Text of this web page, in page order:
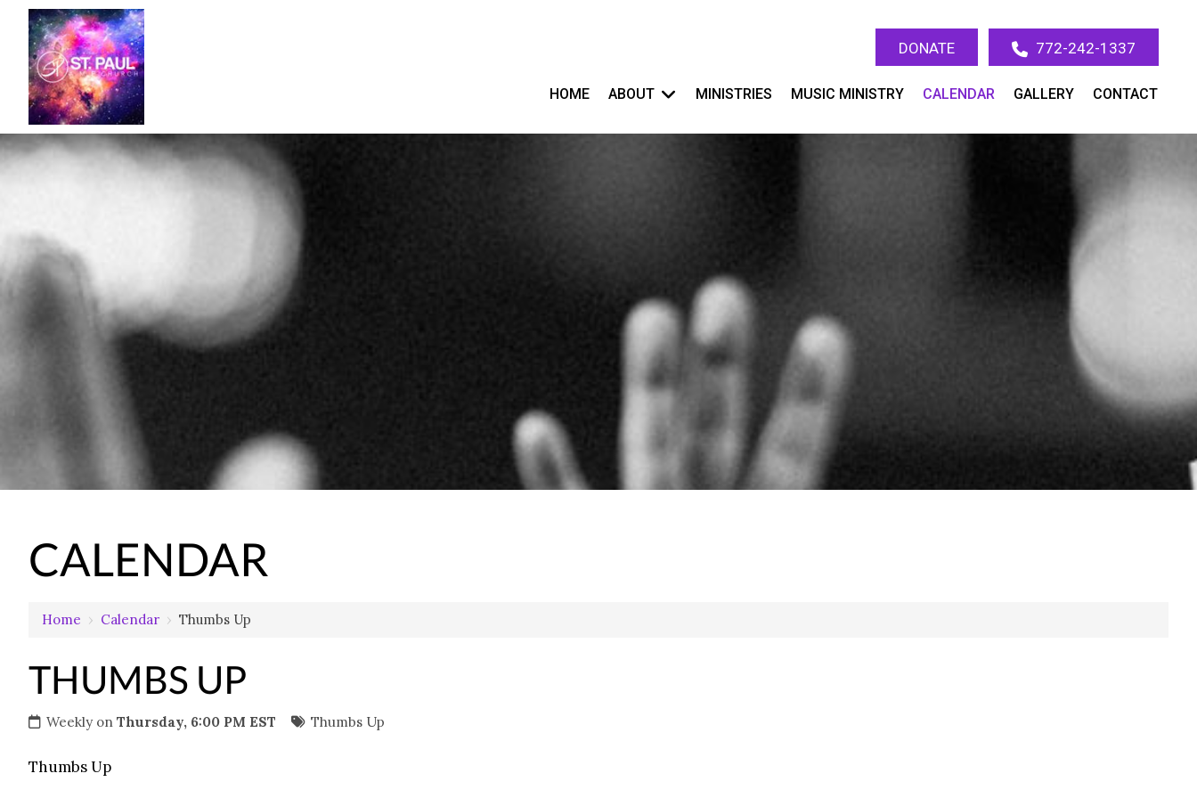
DONATE 772-242-1337
HOME ABOUT MINISTRIES MUSIC MINISTRY CALENDAR GALLERY CONTACT
CALENDAR
Home › Calendar › Thumbs Up
THUMBS UP
Weekly on Thursday, 6:00 PM EST Thumbs Up
Thumbs Up